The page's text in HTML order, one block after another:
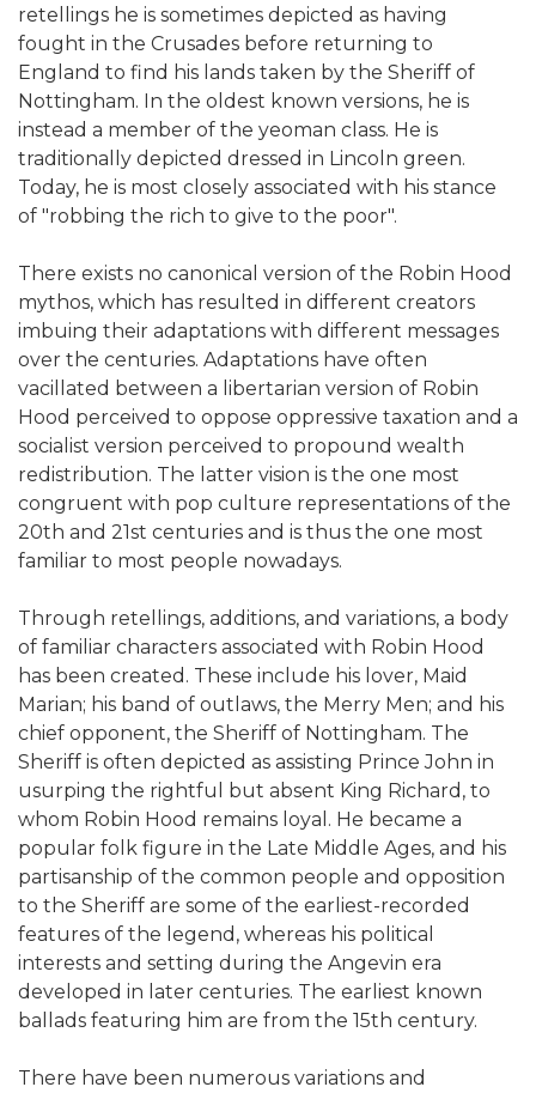
retellings he is sometimes depicted as having
fought in the Crusades before returning to
England to find his lands taken by the Sheriff of
Nottingham. In the oldest known versions, he is
instead a member of the yeoman class. He is
traditionally depicted dressed in Lincoln green.
Today, he is most closely associated with his stance
of "robbing the rich to give to the poor".
There exists no canonical version of the Robin Hood
mythos, which has resulted in different creators
imbuing their adaptations with different messages
over the centuries. Adaptations have often
vacillated between a libertarian version of Robin
Hood perceived to oppose oppressive taxation and a
socialist version perceived to propound wealth
redistribution. The latter vision is the one most
congruent with pop culture representations of the
20th and 21st centuries and is thus the one most
familiar to most people nowadays.
Through retellings, additions, and variations, a body
of familiar characters associated with Robin Hood
has been created. These include his lover, Maid
Marian; his band of outlaws, the Merry Men; and his
chief opponent, the Sheriff of Nottingham. The
Sheriff is often depicted as assisting Prince John in
usurping the rightful but absent King Richard, to
whom Robin Hood remains loyal. He became a
popular folk figure in the Late Middle Ages, and his
partisanship of the common people and opposition
to the Sheriff are some of the earliest-recorded
features of the legend, whereas his political
interests and setting during the Angevin era
developed in later centuries. The earliest known
ballads featuring him are from the 15th century.
There have been numerous variations and